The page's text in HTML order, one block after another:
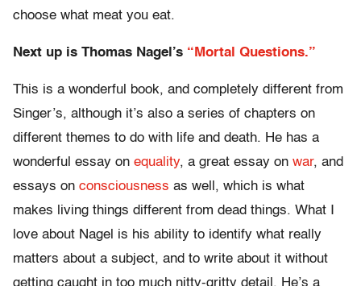
choose what meat you eat.
Next up is Thomas Nagel’s “Mortal Questions.”
This is a wonderful book, and completely different from
Singer’s, although it’s also a series of chapters on
different themes to do with life and death. He has a
wonderful essay on equality, a great essay on war, and
essays on consciousness as well, which is what
makes living things different from dead things. What I
love about Nagel is his ability to identify what really
matters about a subject, and to write about it without